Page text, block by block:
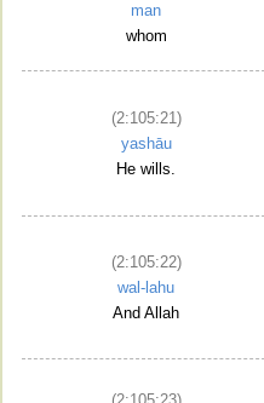
man
whom
(2:105:21)
yashāu
He wills.
(2:105:22)
wal-lahu
And Allah